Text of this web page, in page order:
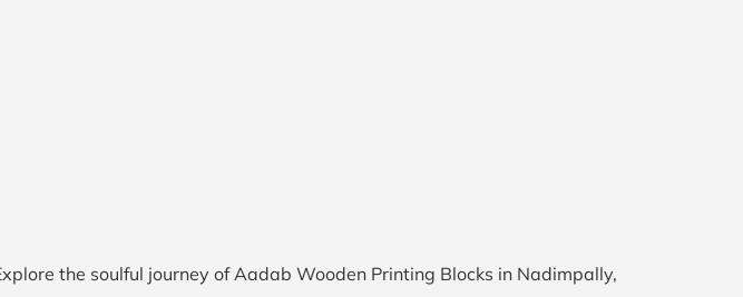
the soulful journey of Aadab Wooden Printing Blocks in Nadimpally,